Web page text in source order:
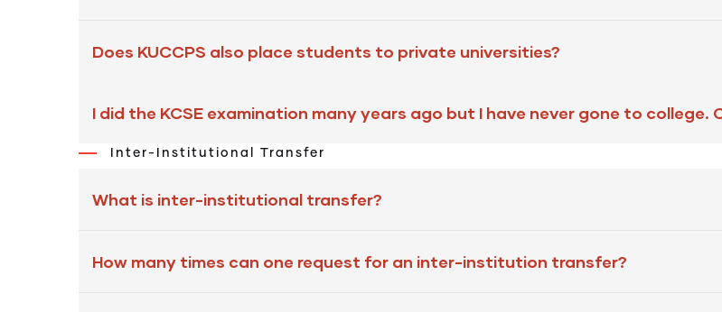
Does KUCCPS also place students to private universities?
I did the KCSE examination many years ago but I have never gone to college.
Inter-Institutional Transfer
What is inter-institutional transfer?
How many times can one request for an inter-institution transfer?